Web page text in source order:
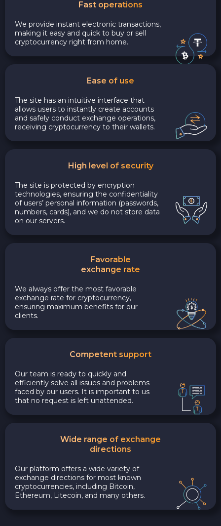
Fast operations
We provide instant electronic transactions,
making it easy and quick to buy or sell
cryptocurrency right from home.
Ease of use
The site has an intuitive interface that
allows users to instantly create accounts
and safely conduct exchange operations,
receiving cryptocurrency to their wallets.
High level of security
The site is protected by encryption
technologies, ensuring the confidentiality
of users’ personal information (passwords,
numbers, cards), and we do not store data
on our servers.
Favorable
exchange rate
We always offer the most favorable
exchange rate for cryptocurrency,
ensuring maximum benefits for our
clients.
Competent support
Our team is ready to quickly and
efficiently solve all issues and problems
faced by our users. It is important to us
that no request is left unattended.
Wide range of exchange
directions
Our platform offers a wide variety of
exchange directions for most known
cryptocurrencies, including Bitcoin,
Ethereum, Litecoin, and many others.